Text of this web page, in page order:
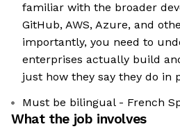
familiar with the broader
GitHub, AWS, Azure, and
importantly, you need to
enterprises actually build
just how they say they do in
Must be bilingual - French
What the job involves